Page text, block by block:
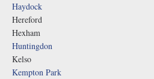
Haydock
Hereford
Hexham
Huntingdon
Kelso
Kempton Park